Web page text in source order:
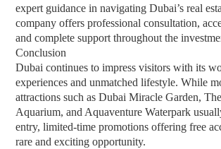
expert guidance in navigating Dubai’s real
company offers professional consultation,
and complete support throughout the
Conclusion
Dubai continues to impress visitors with its
experiences and unmatched lifestyle. While
attractions such as Dubai Miracle Garden,
Aquarium, and Aquaventure Waterpark
entry, limited-time promotions offering free
rare and exciting opportunity.